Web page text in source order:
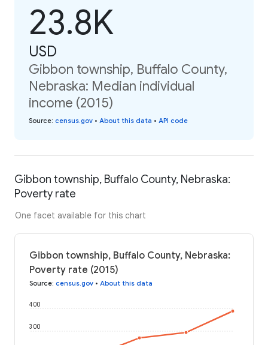
23.8K
USD
Gibbon township, Buffalo County,
Nebraska: Median individual
income (2015)
Source: census.gov • About this data • API code
Gibbon township, Buffalo County, Nebraska:
Poverty rate
One facet available for this chart
Gibbon township, Buffalo County, Nebraska:
Poverty rate (2015)
Source: census.gov • About this data
300
400